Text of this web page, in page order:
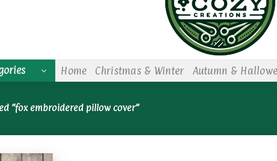
Home Christmas & Winter Autumn &
“fox embroidered pillow cover”